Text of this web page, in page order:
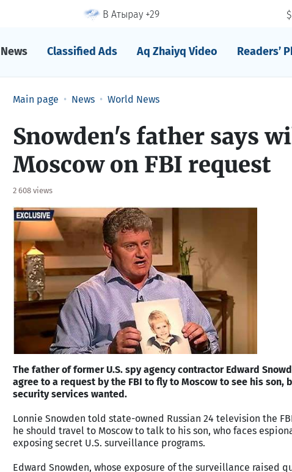
В Атырау +29
News Classified Ads Aq Zhaiyq Video Readers’
Main page News World News
Snowden's father says
Moscow on FBI request
2 608 views
The father of former U.S. spy agency contractor Edward
agree to a request by the FBI to fly to Moscow to see his
security services wanted.
Lonnie Snowden told state-owned Russian 24 television the
he should travel to Moscow to talk to his son, who faces
exposing secret U.S. surveillance programs.
Edward Snowden, whose exposure of the surveillance raised